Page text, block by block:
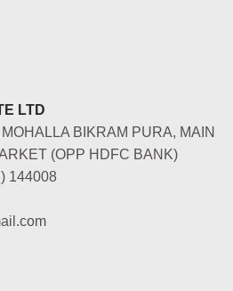
LTD
BIKRAM PURA, MAIN
(OPP HDFC BANK)
144008